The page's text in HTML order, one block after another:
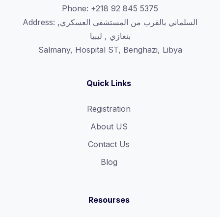
Phone: +218 92 845 5375
Address: السلماني بالقرب من المستشفى العسكري,
بنغازي , ليبيا
Salmany, Hospital ST, Benghazi, Libya
Quick Links
Registration
About US
Contact Us
Blog
Resourses